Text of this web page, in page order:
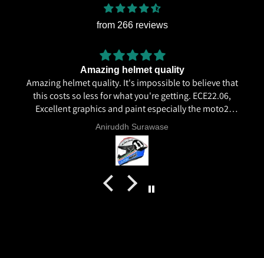
from 266 reviews
Amazing helmet quality
Amazing helmet quality. It's impossible to believe that
this costs so less for what you're getting. ECE22.06,
Excellent graphics and paint especially the moto2
livery and you know it's a high quality helmet when
even the plastics for vents are painted in the helmet
colour. Very happy with my purchase and I really
recommend everyone giving NHK a try.
Aniruddh Surawase